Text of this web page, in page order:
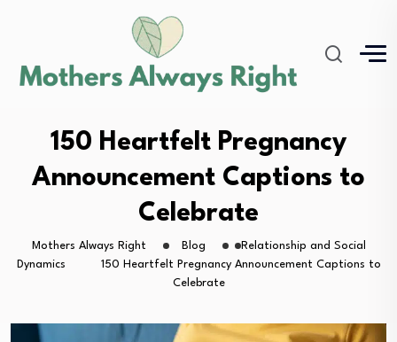
150 Heartfelt Pregnancy
Announcement Captions to
Celebrate
Mothers Always Right Blog
Relationship and Social
Dynamics
150 Heartfelt Pregnancy Announcement Captions to
Celebrate